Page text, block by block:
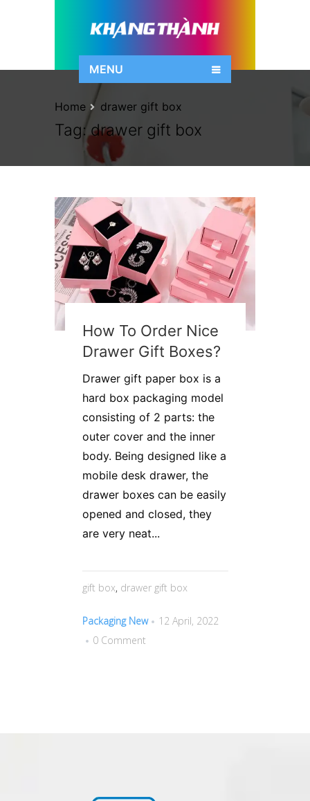
MENU
Tag:drawer gift box
Home drawer gift box
How To Order Nice
Drawer Gift Boxes?
Drawer gift paper box is a
hard box packaging model
consisting of 2 parts: the
outer cover and the inner
body. Being designed like a
mobile desk drawer, the
drawer boxes can be easily
opened and closed, they
are very neat...
gift box, drawer gift box
Packaging New
12 April, 2022
0 Comment